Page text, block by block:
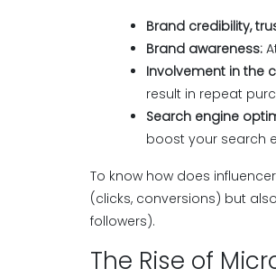
Brand credibility,
Brand awareness:
Involvement in the
result in repeat
Search engine
boost your search
To know how does
(clicks, conversions) but
followers).
The Rise of